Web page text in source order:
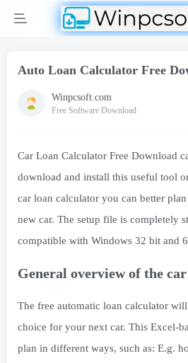
Auto Loan Calculator Free
Winpcsoft.com
Free Software Download
Car Loan Calculator Free Download
download and install this useful tool
car loan calculator you can better
new car. The setup file is completely
compatible with Windows 32 bit and
General overview of the
The free automatic loan calculator
choice for your next car. This Excel-
plan in different ways, such as: E.g.